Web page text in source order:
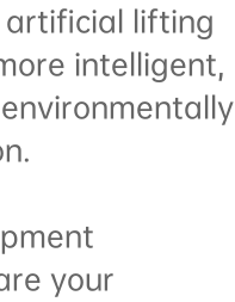
artificial lifting
intelligent,
your